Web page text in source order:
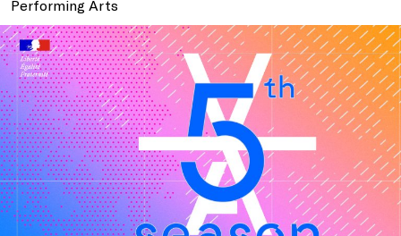
Performing Arts